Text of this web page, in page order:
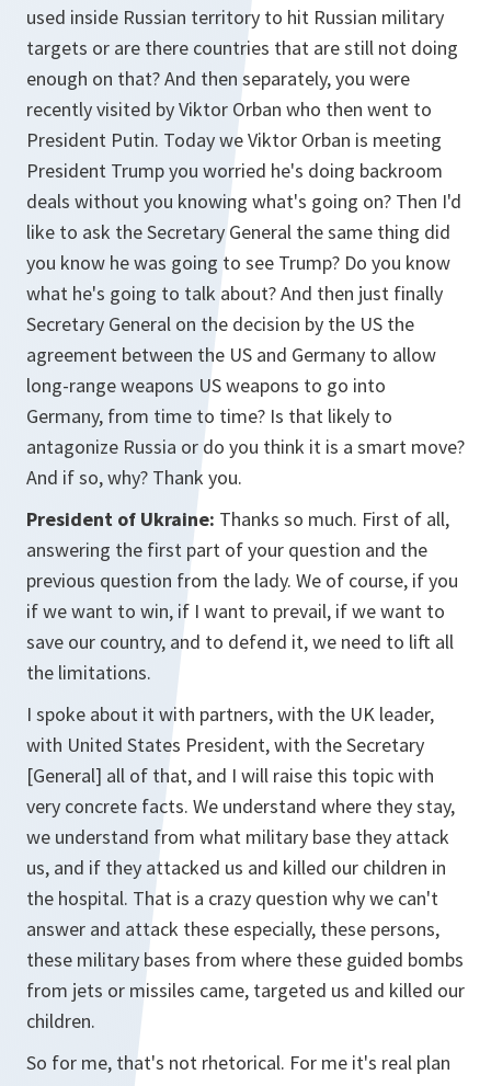
used inside Russian territory to hit Russian military
targets or are there countries that are still not doing
enough on that? And then separately, you were
recently visited by Viktor Orban who then went to
President Putin. Today we Viktor Orban is meeting
President Trump you worried he's doing backroom
deals without you knowing what's going on? Then I'd
like to ask the Secretary General the same thing did
you know he was going to see Trump? Do you know
what he's going to talk about? And then just finally
Secretary General on the decision by the US the
agreement between the US and Germany to allow
long-range weapons US weapons to go into
Germany, from time to time? Is that likely to
antagonize Russia or do you think it is a smart move?
And if so, why? Thank you.
President of Ukraine: Thanks so much. First of all,
answering the first part of your question and the
previous question from the lady. We of course, if you
if we want to win, if I want to prevail, if we want to
save our country, and to defend it, we need to lift all
the limitations.
I spoke about it with partners, with the UK leader,
with United States President, with the Secretary
[General] all of that, and I will raise this topic with
very concrete facts. We understand where they stay,
we understand from what military base they attack
us, and if they attacked us and killed our children in
the hospital. That is a crazy question why we can't
answer and attack these especially, these persons,
these military bases from where these guided bombs
from jets or missiles came, targeted us and killed our
children.
So for me, that's not rhetorical. For me it's real plan